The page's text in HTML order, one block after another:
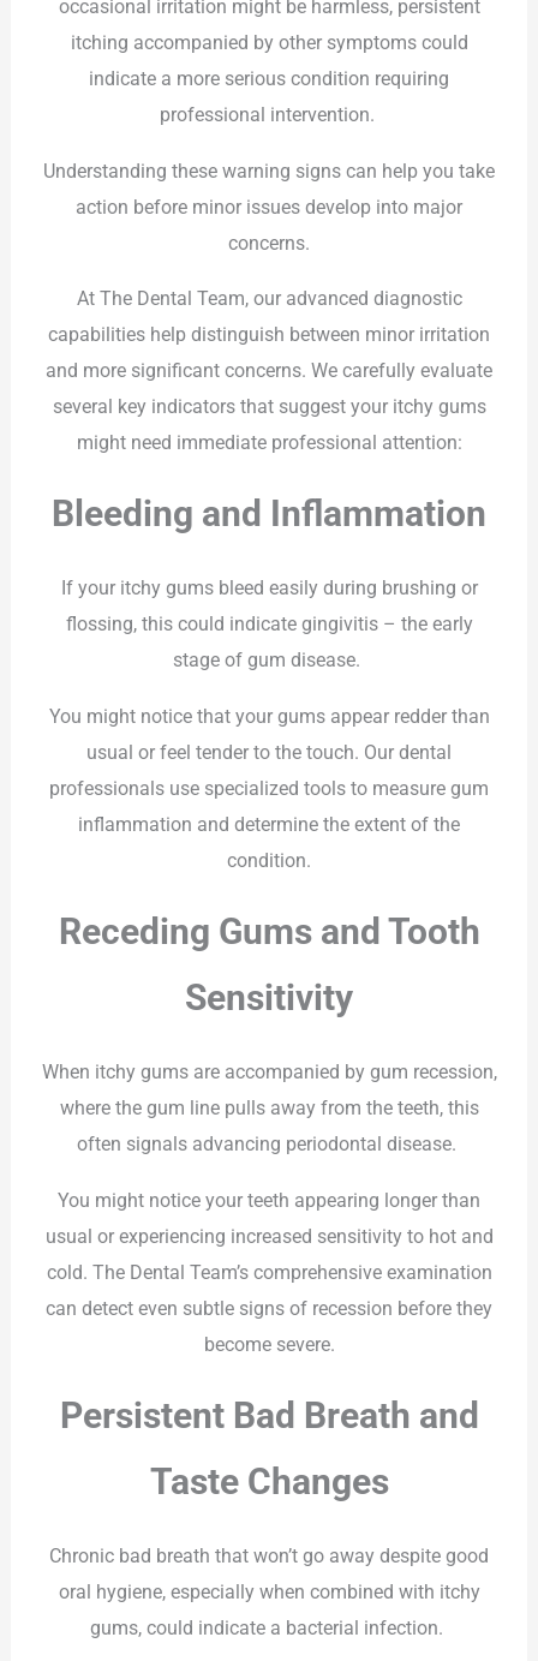
occasional irritation might be harmless, persistent
itching accompanied by other symptoms could
indicate a more serious condition requiring
professional intervention.
Understanding these warning signs can help you take
action before minor issues develop into major
concerns.
At The Dental Team, our advanced diagnostic
capabilities help distinguish between minor irritation
and more significant concerns. We carefully evaluate
several key indicators that suggest your itchy gums
might need immediate professional attention:
Bleeding and Inflammation
If your itchy gums bleed easily during brushing or
flossing, this could indicate gingivitis – the early
stage of gum disease.
You might notice that your gums appear redder than
usual or feel tender to the touch. Our dental
professionals use specialized tools to measure gum
inflammation and determine the extent of the
condition.
Receding Gums and Tooth
Sensitivity
When itchy gums are accompanied by gum recession,
where the gum line pulls away from the teeth, this
often signals advancing periodontal disease.
You might notice your teeth appearing longer than
usual or experiencing increased sensitivity to hot and
cold. The Dental Team’s comprehensive examination
can detect even subtle signs of recession before they
become severe.
Persistent Bad Breath and
Taste Changes
Chronic bad breath that won’t go away despite good
oral hygiene, especially when combined with itchy
gums, could indicate a bacterial infection.